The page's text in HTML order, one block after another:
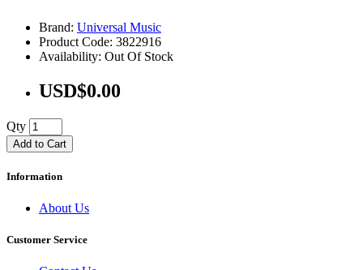
Brand: Universal Music
Product Code: 3822916
Availability: Out Of Stock
USD$0.00
Qty
Add to Cart
Information
About Us
Customer Service